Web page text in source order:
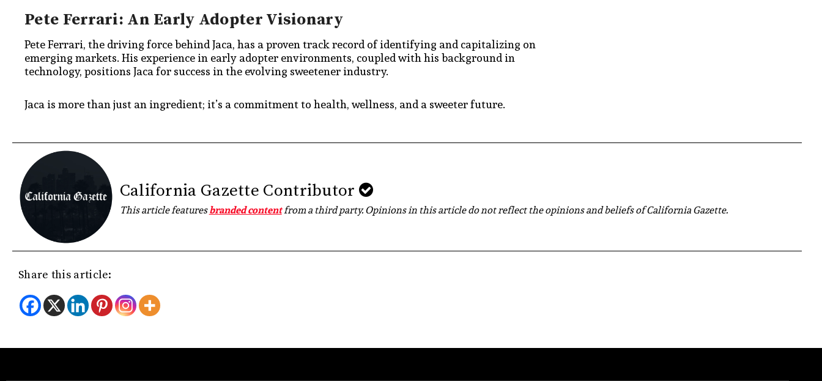
Pete Ferrari: An Early Adopter Visionary
Pete Ferrari, the driving force behind Jaca, has a proven track record of identifying and capitalizing on
emerging markets. His experience in early adopter environments, coupled with his background in
technology, positions Jaca for success in the evolving sweetener industry.
Jaca is more than just an ingredient; it’s a commitment to health, wellness, and a sweeter future.
California Gazette Contributor
This article featuresbranded contentfrom a third party. Opinions in this article do not reflect the opinions and beliefs of California Gazette.
Share this article: